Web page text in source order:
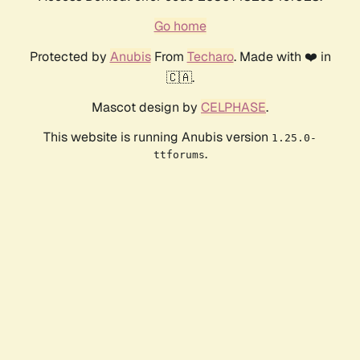
Go home
Protected by AnubisFrom Techaro. Made with ❤️ in
🇨🇦.
Mascot design by CELPHASE.
This website is running Anubis version 1.25.0-
ttforums.